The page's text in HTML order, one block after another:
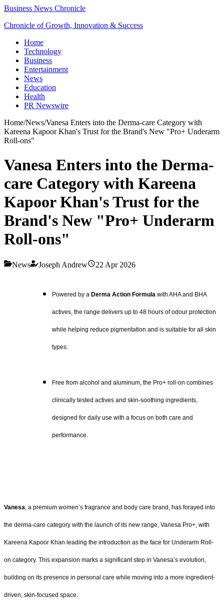
Business News Chronicle
Chronicle of Growth, Innovation & Success
Home
Technology
Business
Entertainment
News
Education
Health
PR Newswire
Home/News/Vanesa Enters into the Derma-care Category with
Kareena Kapoor Khan's Trust for the Brand's New "Pro+ Underarm
Roll-ons"
Vanesa Enters into the Derma-
care Category with Kareena
Kapoor Khan's Trust for the
Brand's New "Pro+ Underarm
Roll-ons"
News Joseph Andrew 22 Apr 2026
Powered by a Derma Action Formula with AHA and BHA
actives, the range delivers up to 48 hours of odour protection
while helping reduce pigmentation and is suitable for all skin
types.
Free from alcohol and aluminum, the Pro+ roll-on combines
clinically tested actives and skin-soothing ingredients,
designed for daily use with a focus on both care and
performance.
Vanesa, a premium women’s fragrance and body care brand, has forayed into
the derma-care category with the launch of its new range, Vanesa Pro+, with
Kareena Kapoor Khan leading the introduction as the face for Underarm Roll-
on category. This expansion marks a significant step in Vanesa’s evolution,
building on its presence in personal care while moving into a more ingredient-
driven, skin-focused space.